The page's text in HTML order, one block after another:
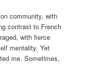
community, with
contrast to French
with fierce
mentality. Yet
me. Sometimes,